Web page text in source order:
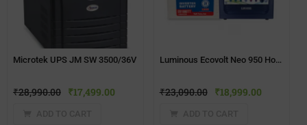
Microtek UPS JM SW 3500/36V
₹28,990.00 ₹17,499.00
Luminous Ecovolt Neo 950 Home UPS + Microtek EB1800TT(150 ah) Battery
₹23,090.00 ₹18,999.00